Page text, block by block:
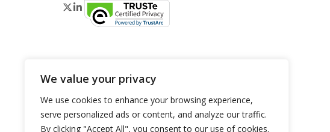
We value your privacy
We use cookies to enhance your browsing experience,
serve personalized ads or content, and analyze our traffic.
By clicking "Accept All", you consent to our use of cookies.
Twitter
LinkedIn